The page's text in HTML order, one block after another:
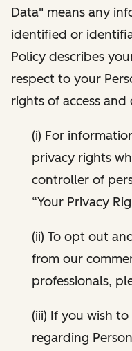
Data" means any
identified or
Policy describes
respect to your
rights of access and
(i) For
privacy rights
controller of
“Your Privacy
(ii) To opt out
from our
professionals,
(iii) If you wish
regarding